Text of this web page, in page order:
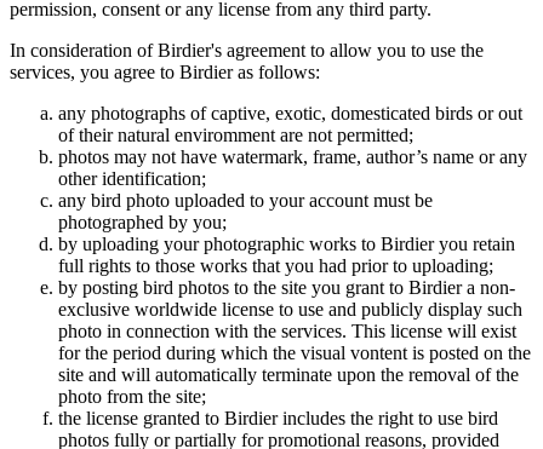
permission, consent or any license from any third party.
In consideration of Birdier's agreement to allow you to use the
services, you agree to Birdier as follows:
any photographs of captive, exotic, domesticated birds or out
of their natural enviromment are not permitted;
photos may not have watermark, frame, author’s name or any
other identification;
any bird photo uploaded to your account must be
photographed by you;
by uploading your photographic works to Birdier you retain
full rights to those works that you had prior to uploading;
by posting bird photos to the site you grant to Birdier a non-
exclusive worldwide license to use and publicly display such
photo in connection with the services. This license will exist
for the period during which the visual vontent is posted on the
site and will automatically terminate upon the removal of the
photo from the site;
the license granted to Birdier includes the right to use bird
photos fully or partially for promotional reasons, provided